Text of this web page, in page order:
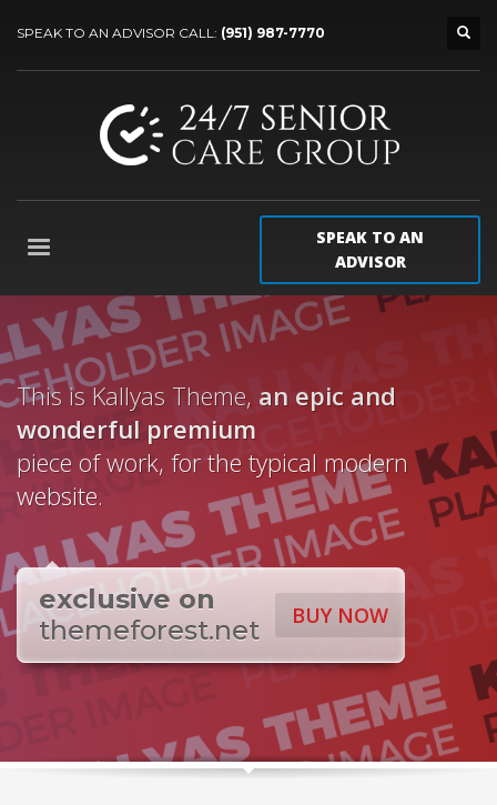
SPEAK TO AN ADVISOR CALL: (951) 987-7770
SPEAK TO AN
ADVISOR
This is Kallyas Theme, an epic and
wonderful premium
piece of work, for the typical modern
website.
BUY NOW
exclusive on
themeforest.net